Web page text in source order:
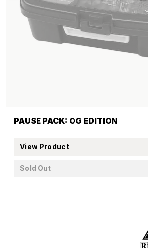
PAUSE PACK: OG EDITION
View Product
Sold Out